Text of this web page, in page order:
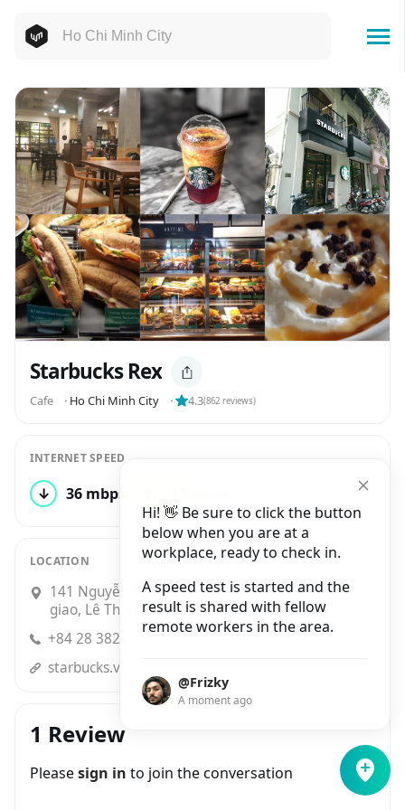
Hi! 👋 Be sure to click the button
below when you are at a
workplace, ready to check in.
A speed test is started and the
result is shared with fellow
remote workers in the area.
@Frizky
A moment ago
Starbucks Rex
Cafe ⬝ Ho Chi Minh City ⬝ 4.3(862 reviews)
INTERNET SPEED
↓ 36 mbps
LOCATION
141 Nguyễn Huệ, P. Bến Nghé Góc đường Pasteur
giao, Lê Thánh Tôn, Bến Nghé, Quận 1
+84 28 3824 4668
starbucks.vn
1 Review
Pleasesign in to join the conversation